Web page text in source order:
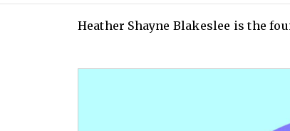
Heather Shayne Blakeslee is the